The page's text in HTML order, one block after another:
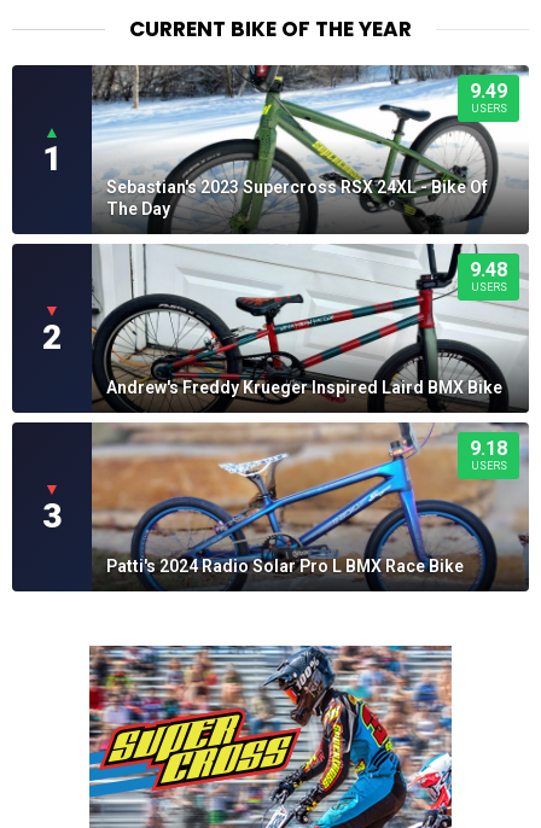
CURRENT BIKE OF THE YEAR
▲
1
9.49
USERS
Sebastian's 2023 Supercross RSX 24XL - Bike Of
The Day
▼
2
9.48
USERS
Andrew's Freddy Krueger Inspired Laird BMX Bike
▼
3
9.18
USERS
Patti's 2024 Radio Solar Pro L BMX Race Bike